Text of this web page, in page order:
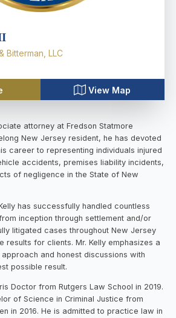
Bitterman, LLC
View Map
attorney at Fredson Statmore
New Jersey resident, he has devoted
career to representing individuals injured
accidents, premises liability incidents,
of negligence in the State of New
has successfully handled countless
inception through settlement and/or
litigated cases throughout New Jersey
results for clients. Mr. Kelly emphasizes a
and honest discussions with
possible result.
Doctor from Rutgers Law School in 2019.
of Science in Criminal Justice from
in 2016. He is admitted to practice law in